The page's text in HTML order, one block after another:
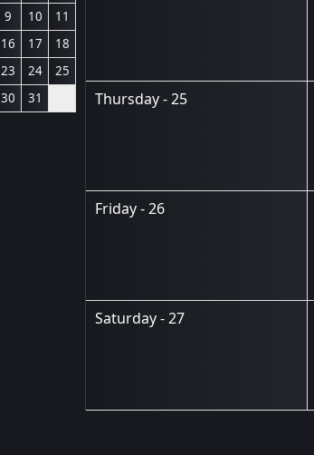
9 10
11
16 17
18
23 24
25
30 31 Thursday - 25
Friday - 26
Saturday - 27